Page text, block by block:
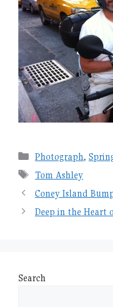
Categories
Photograph,
Tags
Tom Ashley
Coney Island
Deep in the Heart
Search